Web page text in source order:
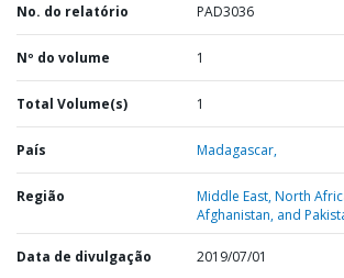
No. do relatório PAD3036
Nº do volume 1
Total Volume(s) 1
País Madagascar,
Região
Middle East, North
Afghanistan, and
Data de divulgação 2019/07/01